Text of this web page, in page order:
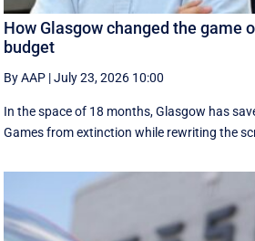
How Glasgow changed the game
budget
By AAP |July 23, 2026 10:00
In the space of 18 months, Glasgow has
Games from extinction while rewriting the